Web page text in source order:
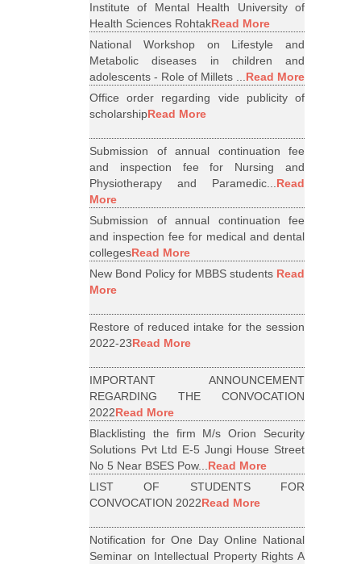
Institute of Mental Health University of
Health Sciences RohtakRead More
National Workshop on Lifestyle and
Metabolic diseases in children and
adolescents - Role of Millets ...Read More
Office order regarding vide publicity of
scholarshipRead More
Submission of annual continuation fee
and inspection fee for Nursing and
Physiotherapy and Paramedic...Read
More
Submission of annual continuation fee
and inspection fee for medical and dental
collegesRead More
New Bond Policy for MBBS students Read
More
Restore of reduced intake for the session
2022-23Read More
IMPORTANT ANNOUNCEMENT
REGARDING THE CONVOCATION
2022Read More
Blacklisting the firm M/s Orion Security
Solutions Pvt Ltd E-5 Jungi House Street
No 5 Near BSES Pow...Read More
LIST OF STUDENTS FOR
CONVOCATION 2022Read More
Notification for One Day Online National
Seminar on Intellectual Property Rights A